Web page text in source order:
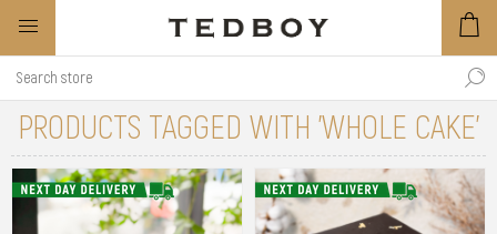
PRODUCTS TAGGED WITH 'WHOLE CAKE'